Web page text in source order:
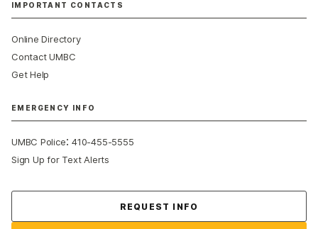
IMPORTANT CONTACTS
Online Directory
Contact UMBC
Get Help
EMERGENCY INFO
UMBC Police:410-455-5555
Sign Up for Text Alerts
REQUEST INFO